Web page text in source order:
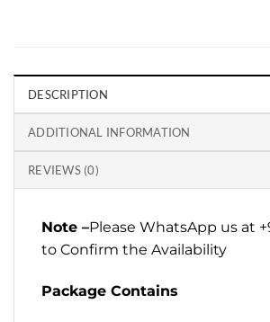
DESCRIPTION
ADDITIONAL INFORMATION
REVIEWS (0)
Note –Please WhatsApp us at
to Confirm the Availability
Package Contains